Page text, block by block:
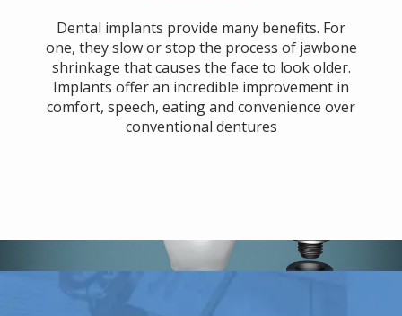
Dental implants provide many benefits. For
one, they slow or stop the process of jawbone
shrinkage that causes the face to look older.
Implants offer an incredible improvement in
comfort, speech, eating and convenience over
conventional dentures